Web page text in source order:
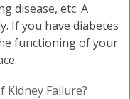
disease, etc. A
If you have diabetes
functioning of your
Kidney Failure?